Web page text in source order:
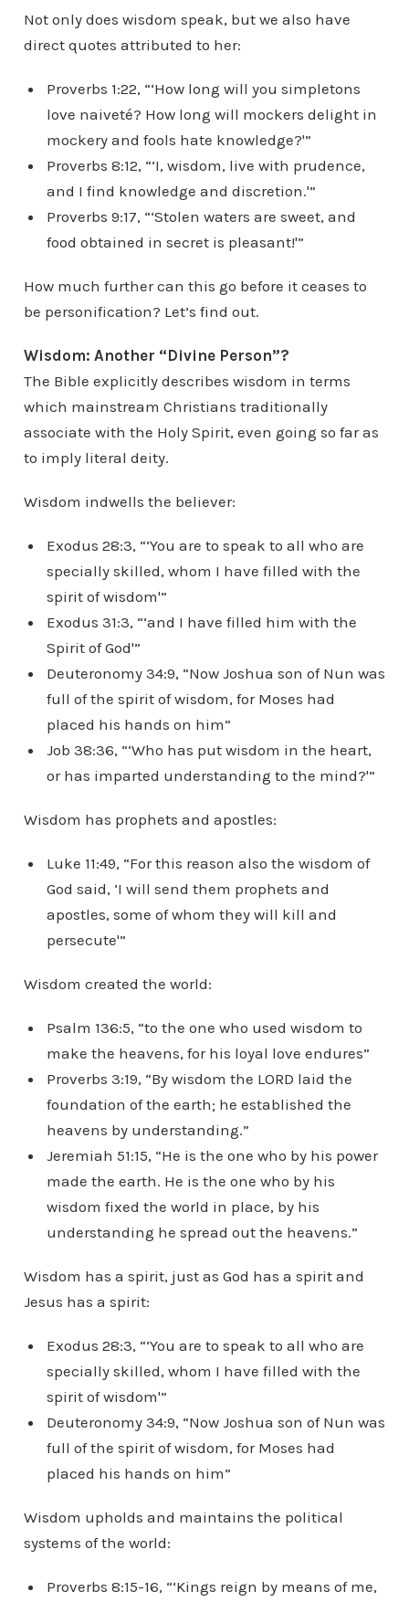
Not only does wisdom speak, but we also have
direct quotes attributed to her:
Proverbs 1:22, “‘How long will you simpletons
love naiveté? How long will mockers delight in
mockery and fools hate knowledge?'”
Proverbs 8:12, “‘I, wisdom, live with prudence,
and I find knowledge and discretion.'”
Proverbs 9:17, “‘Stolen waters are sweet, and
food obtained in secret is pleasant!'”
How much further can this go before it ceases to
be personification? Let’s find out.
Wisdom: Another “Divine Person”?
The Bible explicitly describes wisdom in terms
which mainstream Christians traditionally
associate with the Holy Spirit, even going so far as
to imply literal deity.
Wisdom indwells the believer:
Exodus 28:3, “‘You are to speak to all who are
specially skilled, whom I have filled with the
spirit of wisdom'”
Exodus 31:3, “‘and I have filled him with the
Spirit of God'”
Deuteronomy 34:9, “Now Joshua son of Nun was
full of the spirit of wisdom, for Moses had
placed his hands on him”
Job 38:36, “‘Who has put wisdom in the heart,
or has imparted understanding to the mind?'”
Wisdom has prophets and apostles:
Luke 11:49, “For this reason also the wisdom of
God said, ‘I will send them prophets and
apostles, some of whom they will kill and
persecute'”
Wisdom created the world:
Psalm 136:5, “to the one who used wisdom to
make the heavens, for his loyal love endures”
Proverbs 3:19, “By wisdom the LORD laid the
foundation of the earth; he established the
heavens by understanding.”
Jeremiah 51:15, “He is the one who by his power
made the earth. He is the one who by his
wisdom fixed the world in place, by his
understanding he spread out the heavens.”
Wisdom has a spirit, just as God has a spirit and
Jesus has a spirit:
Exodus 28:3, “‘You are to speak to all who are
specially skilled, whom I have filled with the
spirit of wisdom'”
Deuteronomy 34:9, “Now Joshua son of Nun was
full of the spirit of wisdom, for Moses had
placed his hands on him”
Wisdom upholds and maintains the political
systems of the world:
Proverbs 8:15-16, “‘Kings reign by means of me,